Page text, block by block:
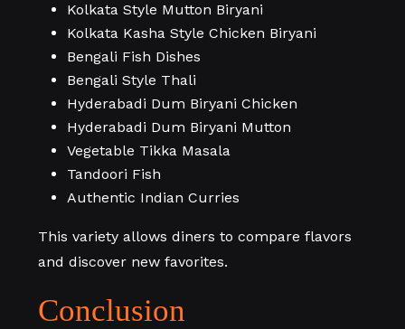
Kolkata Style Mutton Biryani
Kolkata Kasha Style Chicken Biryani
Bengali Fish Dishes
Bengali Style Thali
Hyderabadi Dum Biryani Chicken
Hyderabadi Dum Biryani Mutton
Vegetable Tikka Masala
Tandoori Fish
Authentic Indian Curries
This variety allows diners to compare flavors
and discover new favorites.
Conclusion